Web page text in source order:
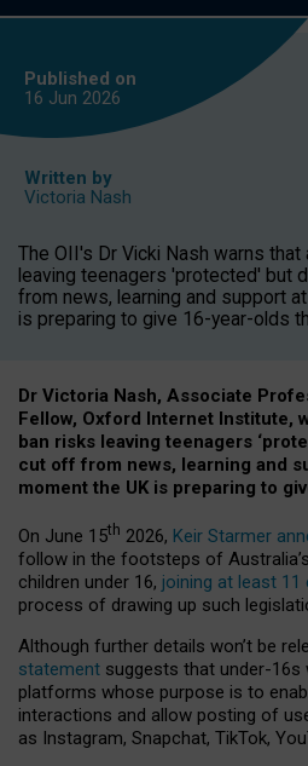
or
Published on
16 Jun 2026
Written by
Victoria Nash
The OII's Dr Vicki Nash warns
leaving teenagers 'protected' but
from news, learning and support
is preparing to give 16-year-olds
Dr Victoria Nash, Associate
Fellow, Oxford Internet Institute,
ban risks leaving teenagers
cut off from news, learning and
moment the UK is preparing to
On June 15th 2026, Keir Starmer
follow in the footsteps of
children under 16, joining at least
process of drawing up such
Although further details won’t be
statement suggests that under-16s
platforms whose purpose is to
interactions and allow posting of
as Instagram, Snapchat, TikTok,